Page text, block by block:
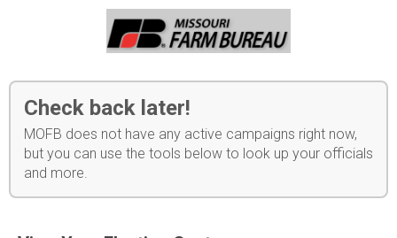
Check back later!
MOFB does not have any active campaigns right now,
but you can use the tools below to look up your officials
and more.